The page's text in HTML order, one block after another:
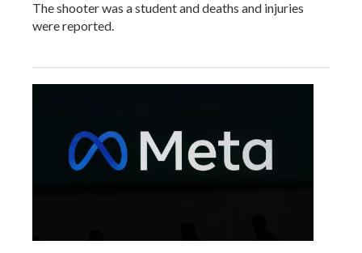
The shooter was a student and deaths and injuries
were reported.